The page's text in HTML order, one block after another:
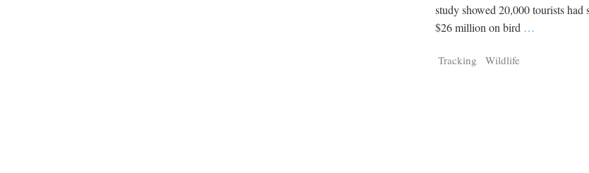
study showed 20,000 tourists had
$26 million on bird …
Tracking Wildlife
Tragelaphus
pts